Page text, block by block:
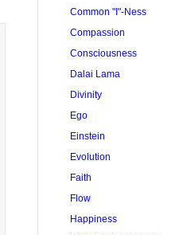
Common "I"-Ness
Compassion
Consciousness
Dalai Lama
Divinity
Ego
Einstein
Evolution
Faith
Flow
Happiness